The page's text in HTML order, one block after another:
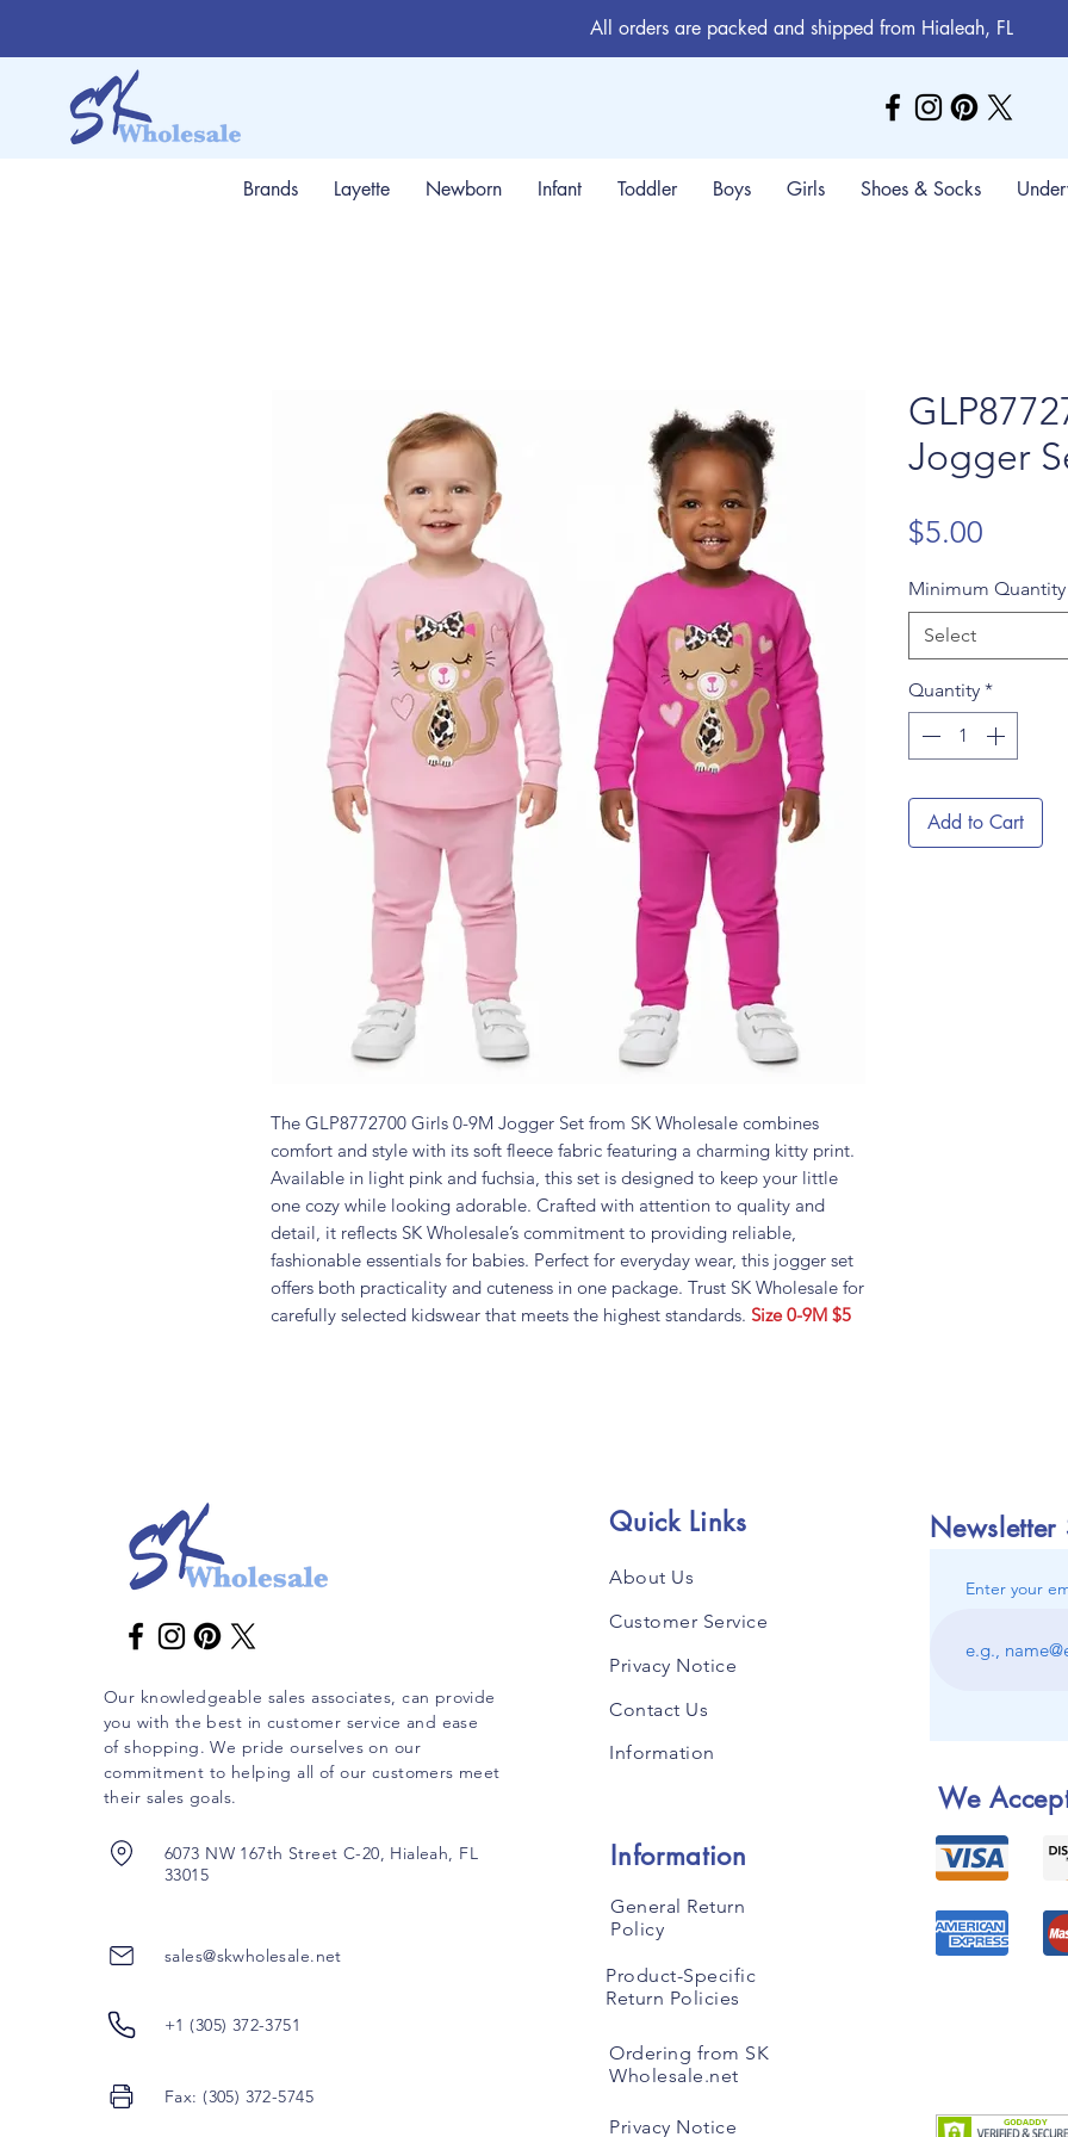
All orders are packed and shipped from Hialeah, FL
Brands Layette Newborn Infant Toddler Boys Girls Shoes & Socks
The GLP8772700 Girls 0-9M Jogger Set from SK Wholesale combines
comfort and style with its soft fleece fabric featuring a charming kitty print.
Available in light pink and fuchsia, this set is designed to keep your little
one cozy while looking adorable. Crafted with attention to quality and
detail, it reflects SK Wholesale’s commitment to providing reliable,
fashionable essentials for babies. Perfect for everyday wear, this jogger set
offers both practicality and cuteness in one package. Trust SK Wholesale for
carefully selected kidswear that meets the highest standards. Size 0-9M $5
Jogger
$5.00
Minimum
Select
Quantity *
Add to Cart
Our knowledgeable sales associates, can provide
you with the best in customer service and ease
of shopping. We pride ourselves on our
commitment to helping all of our customers meet
their sales goals.
6073 NW 167th Street C-20, Hialeah, FL
33015
sales@skwholesale.net
+1 (305) 372-3751
Fax: (305) 372-5745
Quick Links
About Us
Customer Service
Privacy Notice
Contact Us
Information
Information
General Return
Policy
Product-Specific
Return Policies
Ordering from SK
Wholesale.net
Privacy Notice
Newsletter
Enter your
We